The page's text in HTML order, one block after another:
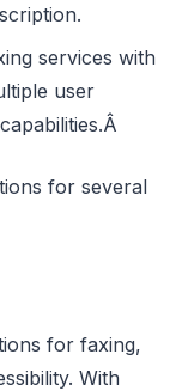
services with
user
for several
for faxing,
With